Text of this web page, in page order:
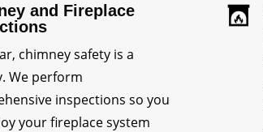
and Fireplace
chimney safety is a
We perform
inspections so you
your fireplace system